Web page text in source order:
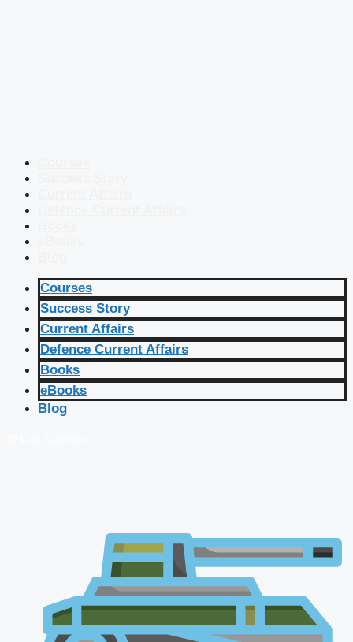
Courses
Success Story
Current Affairs
Defence Current Affairs
Books
eBooks
Blog